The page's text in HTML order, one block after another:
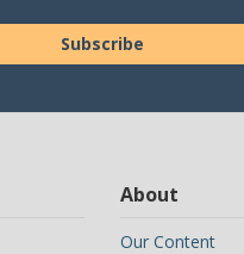
Subscribe
About
Our Content